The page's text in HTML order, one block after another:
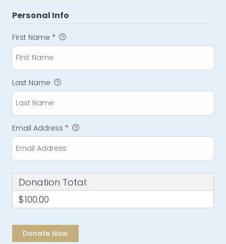
Personal Info
First Name *
Last Name
Email Address *
Donation Total:
$100.00